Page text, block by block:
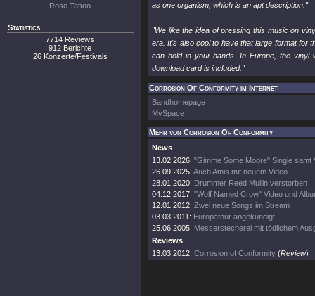
Rose Tattoo
Statistics
7714 Reviews
912 Berichte
26 Konzerte/Festivals
as one organism; which is an apt description."
"We like the idea of pressing this music on
era. It's also cool to have that large format for
can hold in your hands. In Europe, the
download card is included."
Corrosion Of Conformity im Internet
Bandhomepage
MySpace
Mehr von Corrosion Of Conformity
News
13.02.2026: "Gimme Some Moore" Single samt
26.09.2025: Auch Amis mit neuem Video
28.01.2020: Drummer Reed Mullin verstorben
04.12.2017: "Wolf Named Crow" Video und
12.01.2012: Zwei neue Songs im Stream
03.03.2011: Europatour angekündigt!
25.06.2005: Messerstecherei mit tödlichem
Reviews
13.03.2012: Corrosion of Conformity (Review)